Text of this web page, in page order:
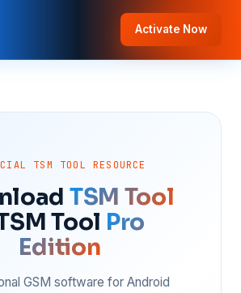
Activate Now
TSM TOOL RESOURCE
TSM Tool
Tool Pro
Edition
GSM software for Android